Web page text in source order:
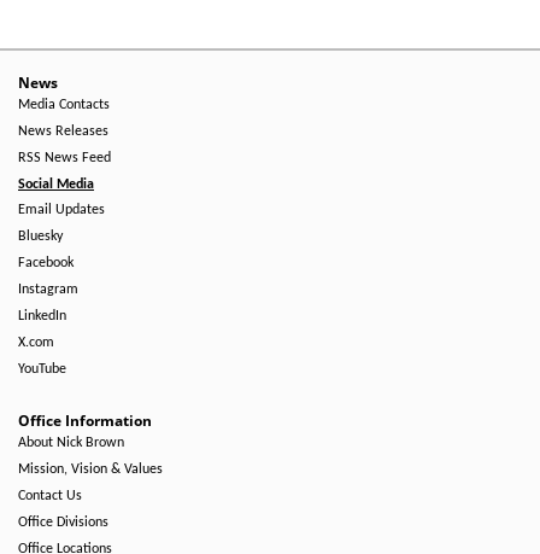
News
Media Contacts
News Releases
RSS News Feed
Social Media
Email Updates
Bluesky
Facebook
Instagram
LinkedIn
X.com
YouTube
Office Information
About Nick Brown
Mission, Vision & Values
Contact Us
Office Divisions
Office Locations